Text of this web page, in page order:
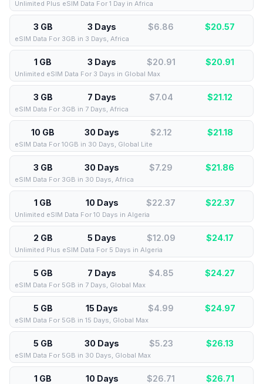
Unlimited Plus eSIM Data For 1 Day in Africa
3 GB 3 Days $6.86 $20.57
eSIM Data For 3GB in 3 Days, Africa
1 GB 3 Days $20.91 $20.91
Unlimited eSIM Data For 3 Days in Global Max
3 GB 7 Days $7.04 $21.12
eSIM Data For 3GB in 7 Days, Africa
10 GB 30 Days $2.12 $21.18
eSIM Data For 10GB in 30 Days, Global Lite
3 GB 30 Days $7.29 $21.86
eSIM Data For 3GB in 30 Days, Africa
1 GB 10 Days $22.37 $22.37
Unlimited eSIM Data For 10 Days in Algeria
2 GB 5 Days $12.09 $24.17
Unlimited Plus eSIM Data For 5 Days in Algeria
5 GB 7 Days $4.85 $24.27
eSIM Data For 5GB in 7 Days, Global Max
5 GB 15 Days $4.99 $24.97
eSIM Data For 5GB in 15 Days, Global Max
5 GB 30 Days $5.23 $26.13
eSIM Data For 5GB in 30 Days, Global Max
1 GB 10 Days $26.71 $26.71